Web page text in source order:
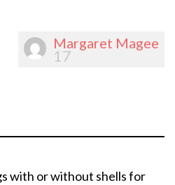
Margaret Magee
17
with or without shells for